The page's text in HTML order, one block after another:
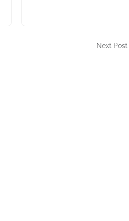
Next Post